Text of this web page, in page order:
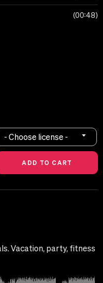
00:48
- Choose license -
Vacation, party, fitness